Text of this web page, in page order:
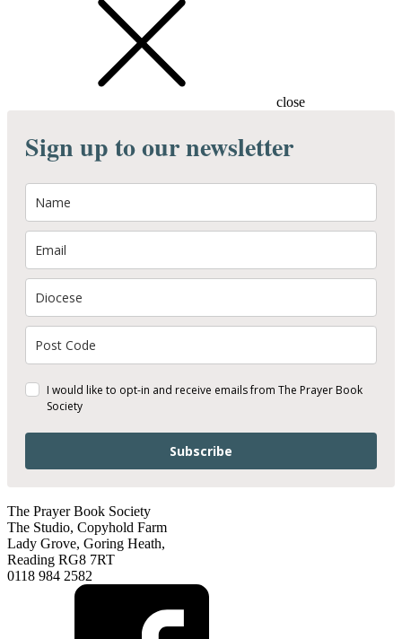
close
Sign up to our newsletter
I would like to opt-in and receive emails from The Prayer Book
Society
Subscribe
The Prayer Book Society
The Studio, Copyhold Farm
Lady Grove, Goring Heath,
Reading RG8 7RT
0118 984 2582